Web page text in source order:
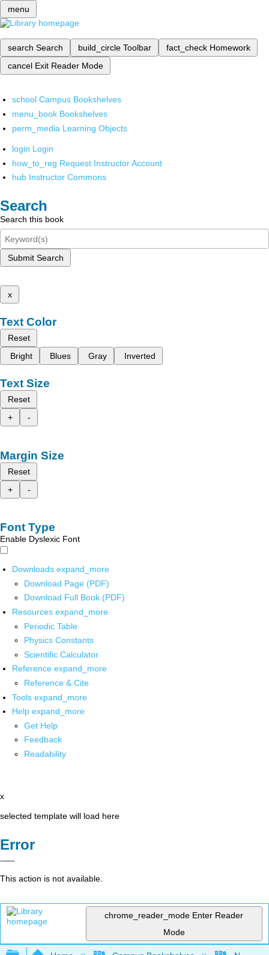
menu
search Search build_circle Toolbar fact_check Homework
cancel Exit Reader Mode
school Campus Bookshelves
menu_book Bookshelves
perm_media Learning Objects
login Login
how_to_reg Request Instructor Account
hub Instructor Commons
Search
Search this book
Submit Search
x
Text Color
Reset
Bright
Blues Gray Inverted
Text Size
Reset
+
-
Margin Size
Reset
+
-
Font Type
Enable Dyslexic Font
Downloads expand_more
Download Page (PDF)
Download Full Book (PDF)
Resources expand_more
Periodic Table
Physics Constants
Scientific Calculator
Reference expand_more
Reference & Cite
Tools expand_more
Help expand_more
Get Help
Feedback
Readability
x
selected template will load here
Error
This action is not available.
chrome_reader_mode Enter Reader
Mode